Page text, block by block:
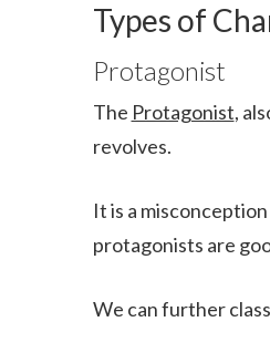
Types of
Protagonist
The Protagonist,
revolves.
It is a
protagonists are
We can further